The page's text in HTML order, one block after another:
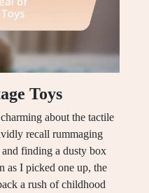
Toys
about the tactile
recall rummaging
and finding a dusty box
as I picked one up, the
a rush of childhood